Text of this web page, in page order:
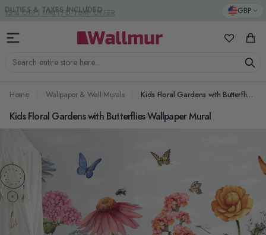
Skip to Content GBP
Search entire store here...
My Cart
DUTIES & TAXES INCLUDED
Home Wallpaper & Wall Murals Kids Floral Gardens with Butterflies Wallpaper Mural
Kids Floral Gardens with Butterflies Wallpaper Mural